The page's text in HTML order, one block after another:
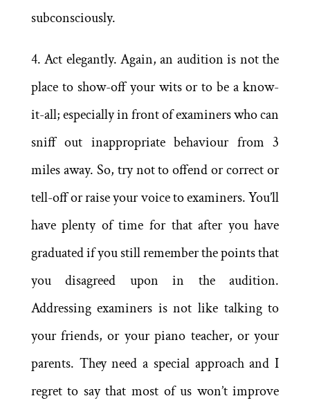
subconsciously.
4. Act elegantly. Again, an audition is not the
place to show-off your wits or to be a know-
it-all; especially in front of examiners who can
sniff out inappropriate behaviour from 3
miles away. So, try not to offend or correct or
tell-off or raise your voice to examiners. You’ll
have plenty of time for that after you have
graduated if you still remember the points that
you disagreed upon in the audition.
Addressing examiners is not like talking to
your friends, or your piano teacher, or your
parents. They need a special approach and I
regret to say that most of us won’t improve